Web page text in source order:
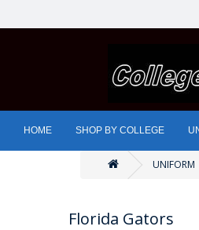
HOME SHOP BY COLLEGE
UNIFORM
Florida Gators